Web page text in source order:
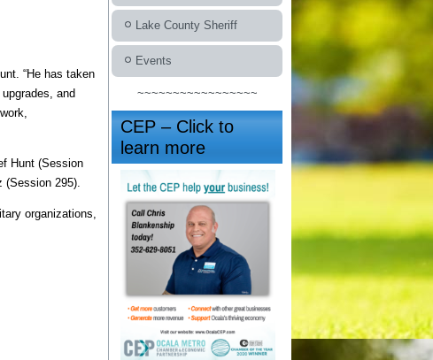
“He has taken
and
Hunt (Session
(Session 295).
organizations,
Lake County Sheriff
Events
~~~~~~~~~~~~~~~~~
CEP – Click to
learn more